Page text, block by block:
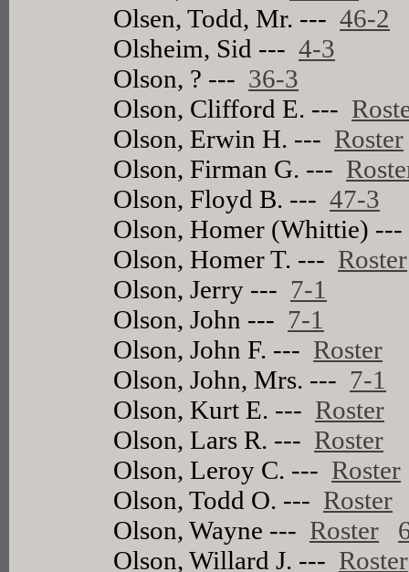
Olsen, Todd, Mr. ---46-2
Olsheim, Sid ---4-3
Olson, ? --- 36-3
Olson, Clifford E. ---
Olson, Erwin H. --- Roster
Olson, Firman G. ---
Olson, Floyd B. ---47-3
Olson, Homer (Whittie)
Olson, Homer T. --- Roster
Olson, Jerry --- 7-1
Olson, John --- 7-1
Olson, John F. --- Roster
Olson, John, Mrs. --- 7-1
Olson, Kurt E. --- Roster
Olson, Lars R. --- Roster
Olson, Leroy C. --- Roster
Olson, Todd O. --- Roster
Olson, Wayne --- Roster
Olson, Willard J. --- Roster